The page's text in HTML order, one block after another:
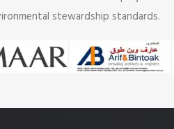
stewardship standards.